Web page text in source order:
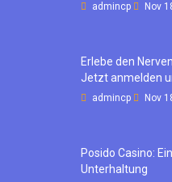
admincp Nov
Erlebe den
Jetzt anmelden
admincp Nov
Posido Casino:
Unterhaltung